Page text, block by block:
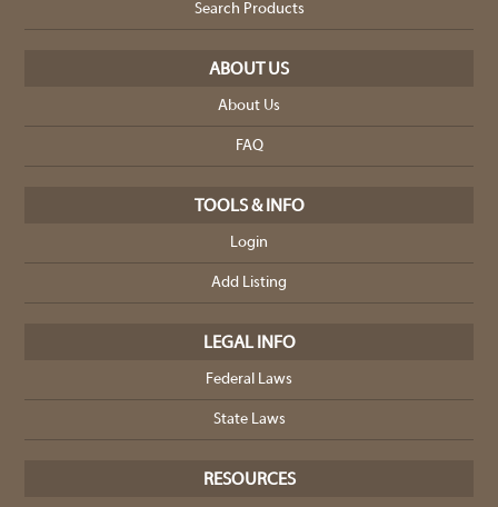
Search Products
ABOUT US
About Us
FAQ
TOOLS & INFO
Login
Add Listing
LEGAL INFO
Federal Laws
State Laws
RESOURCES